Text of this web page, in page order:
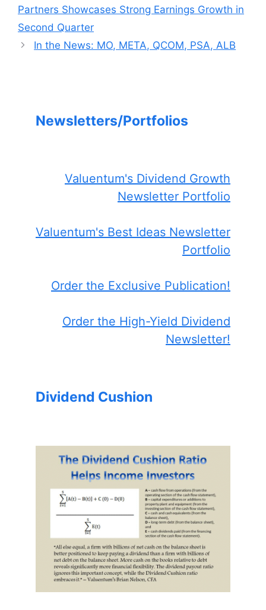
Partners Showcases Strong Earnings Growth in
Second Quarter
In the News: MO, META, QCOM, PSA, ALB
Newsletters/Portfolios
Valuentum's Dividend Growth
Newsletter Portfolio
Valuentum's Best Ideas Newsletter
Portfolio
Order the Exclusive Publication!
Order the High-Yield Dividend
Newsletter!
Dividend Cushion